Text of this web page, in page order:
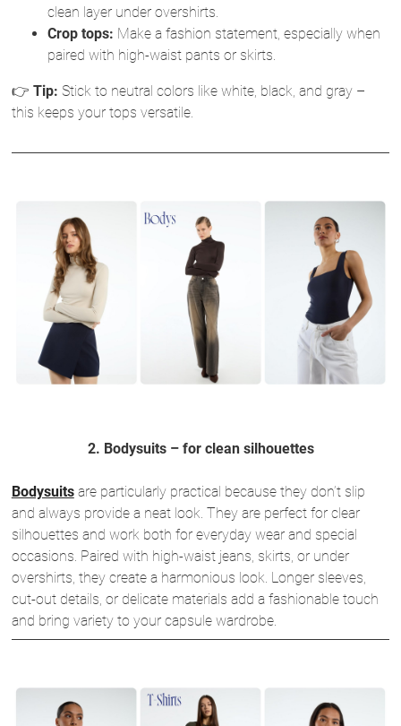
clean layer under overshirts.
Crop tops: Make a fashion statement, especially when
paired with high-waist pants or skirts.
👉 Tip: Stick to neutral colors like white, black, and gray –
this keeps your tops versatile.
2. Bodysuits – for clean silhouettes
Bodysuitsare particularly practical because they don’t slip
and always provide a neat look. They are perfect for clear
silhouettes and work both for everyday wear and special
occasions. Paired with high-waist jeans, skirts, or under
overshirts, they create a harmonious look. Longer sleeves,
cut-out details, or delicate materials add a fashionable touch
and bring variety to your capsule wardrobe.